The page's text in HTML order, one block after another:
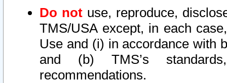
Do not use, reproduce,
TMS/USA except, in each
Use and (i) in accordance with
and (b) TMS’s
recommendations.